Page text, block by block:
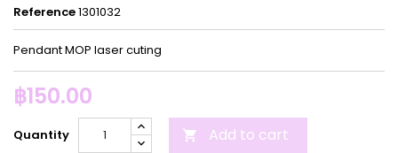
Reference1301032
Pendant MOP laser cuting
฿150.00
Quantity  Add to cart